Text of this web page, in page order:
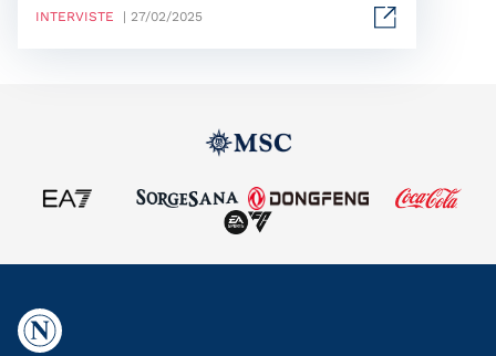
INTERVISTE | 27/02/2025